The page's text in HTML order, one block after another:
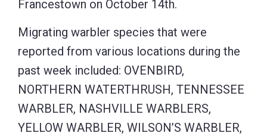
Francestown on October 14th.
Migrating warbler species that were
reported from various locations during the
past week included: OVENBIRD,
NORTHERN WATERTHRUSH, TENNESSEE
WARBLER, NASHVILLE WARBLERS,
YELLOW WARBLER, WILSON’S WARBLER,